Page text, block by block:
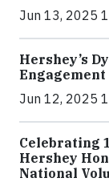
Jun 13, 2025
Hershey’s
Engagement
Jun 12, 2025
Celebrating
Hershey
National